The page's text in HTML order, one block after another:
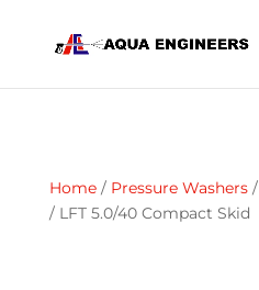
Home/ Pressure Washers/
/ LFT 5.0/40 Compact Skid